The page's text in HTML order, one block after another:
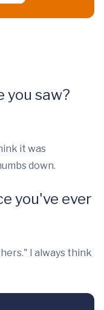
you saw?
it was
down.
you've ever
I always think